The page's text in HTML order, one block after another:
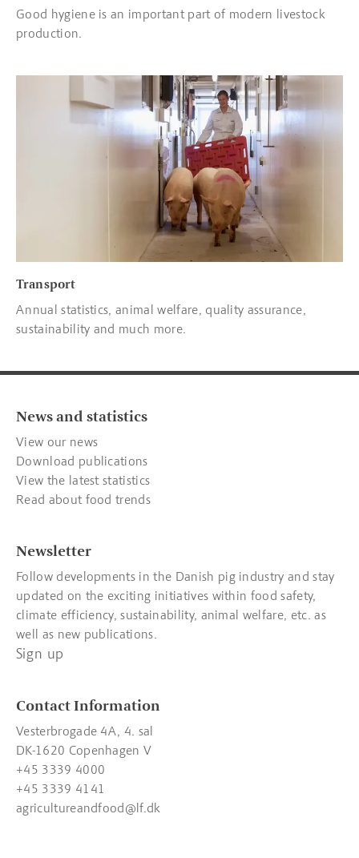
Good hygiene is an important part of modern livestock
production.
Transport
Annual statistics, animal welfare, quality assurance,
sustainability and much more.
Read more about Transport
News and statistics
View our news
Download publications
View the latest statistics
Read about food trends
Newsletter
Follow developments in the Danish pig industry and stay
updated on the exciting initiatives within food safety,
climate efficiency, sustainability, animal welfare, etc. as
well as new publications.
Sign up
Contact Information
Vesterbrogade 4A, 4. sal
DK-1620 Copenhagen V
+45 3339 4000
+45 3339 4141
agricultureandfood@lf.dk